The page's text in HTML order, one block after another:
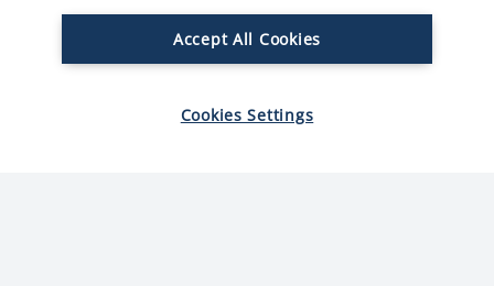
Accept All Cookies
Cookies Settings